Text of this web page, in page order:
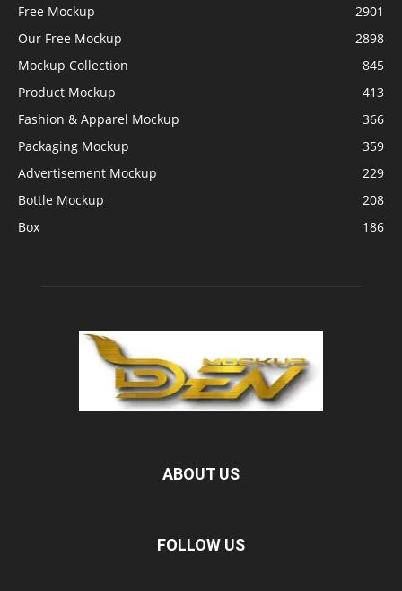
Free Mockup
2901
Our Free Mockup
2898
Mockup Collection
845
Product Mockup
413
Fashion & Apparel Mockup
366
Packaging Mockup
359
Advertisement Mockup
229
Bottle Mockup
208
Box
186
ABOUT US
FOLLOW US